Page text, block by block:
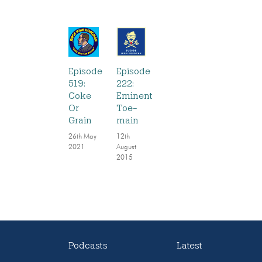
Episode
519:
Coke
Or
Grain
26th May
2021
Episode
222:
Eminent
Toe-
main
12th
August
2015
Podcasts Latest